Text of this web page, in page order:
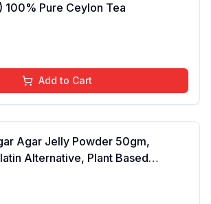
100% Pure Ceylon Tea
Add to Cart
Agar Jelly Powder 50gm,
Alternative, Plant Based
for Desserts & Jelly